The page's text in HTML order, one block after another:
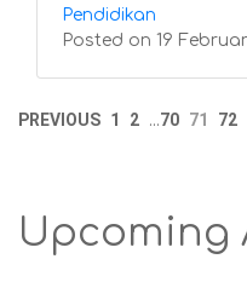
Pendidikan
Posted on 19
PREVIOUS 1 2 ...70 71 72
Upcoming